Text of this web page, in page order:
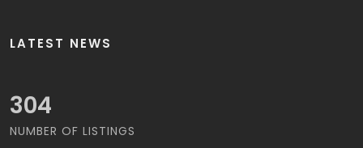
LATEST NEWS
317
NUMBER OF LISTINGS